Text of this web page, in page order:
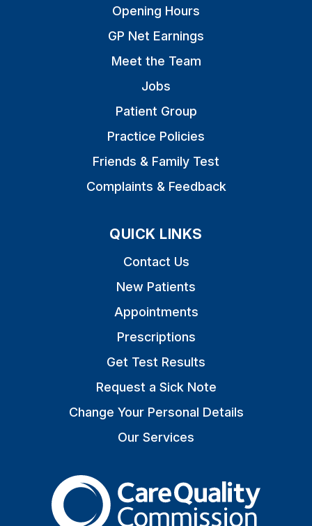
Opening Hours
GP Net Earnings
Meet the Team
Jobs
Patient Group
Practice Policies
Friends & Family Test
Complaints & Feedback
QUICK LINKS
Contact Us
New Patients
Appointments
Prescriptions
Get Test Results
Request a Sick Note
Change Your Personal Details
Our Services
The Care Quality